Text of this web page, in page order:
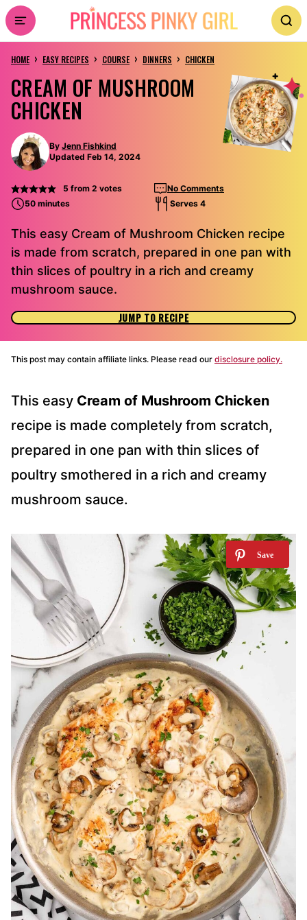
Skip
to
content
HOME › EASY RECIPES › COURSE › DINNERS › CHICKEN
CREAM OF MUSHROOM
CHICKEN
By Jenn Fishkind
Updated Feb 14, 2024
5 from 2 votes
No Comments
50 minutes
Serves 4
This easy Cream of Mushroom Chicken recipe
is made from scratch, prepared in one pan with
thin slices of poultry in a rich and creamy
mushroom sauce.
JUMP TO RECIPE
This post may contain affiliate links. Please read our disclosure policy.
This easy Cream of Mushroom Chicken
recipe is made completely from scratch,
prepared in one pan with thin slices of
poultry smothered in a rich and creamy
mushroom sauce.